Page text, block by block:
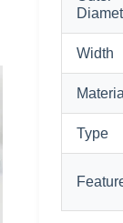
Width
Type